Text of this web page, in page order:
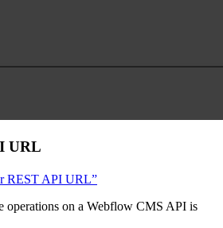
URL
REST API URL”
operations on a Webflow CMS API is